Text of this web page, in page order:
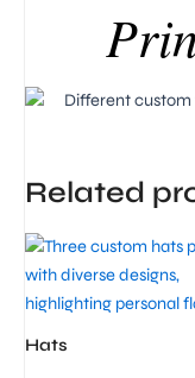
Related
Hats